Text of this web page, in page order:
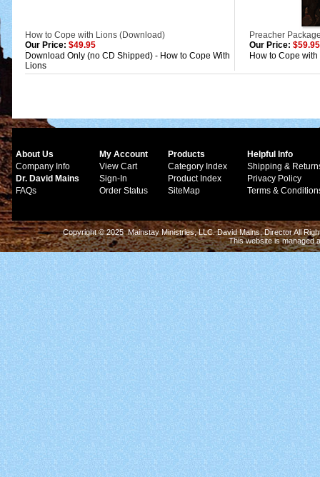
How to Cope with Lions (Download)
Our Price: $49.95
Preacher
Our Price: $59.95
Download Only (no CD Shipped) - How to Cope With
Lions
How to Cope
About Us
Company Info
Dr. David Mains
FAQs
My Account
View Cart
Sign-In
Order Status
Products
Category Index
Product Index
SiteMap
Helpful Info
Shipping &
Privacy Policy
Terms &
Copyright © 2025 Mainstay Ministries, LLC. David Mains, Director All
This website is managed